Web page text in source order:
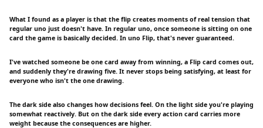
What I found as a player is that the flip creates moments of real tension that
regular uno just doesn't have. In regular uno, once someone is sitting on one
card the game is basically decided. In uno Flip, that's never guaranteed.
I've watched someone be one card away from winning, a Flip card comes out,
and suddenly they're drawing five. It never stops being satisfying, at least for
everyone who isn't the one drawing.
The dark side also changes how decisions feel. On the light side you're playing
somewhat reactively. But on the dark side every action card carries more
weight because the consequences are higher.